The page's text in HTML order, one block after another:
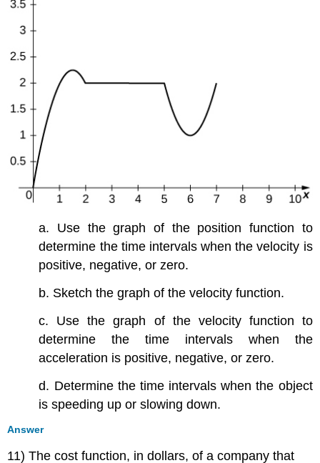
a. Use the graph of the position function to
determine the time intervals when the velocity is
positive, negative, or zero.
b. Sketch the graph of the velocity function.
c. Use the graph of the velocity function to
determine the time intervals when the
acceleration is positive, negative, or zero.
d. Determine the time intervals when the object
is speeding up or slowing down.
Answer
11) The cost function, in dollars, of a company that